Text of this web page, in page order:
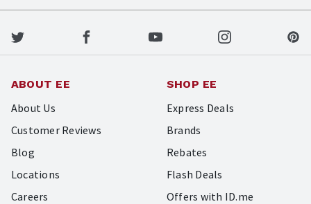
ABOUT EE
About Us
Customer Reviews
Blog
Locations
Careers
SHOP EE
Express Deals
Brands
Rebates
Flash Deals
Offers with ID.me